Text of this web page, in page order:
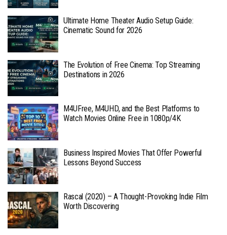
Ultimate Home Theater Audio Setup Guide:
Cinematic Sound for 2026
The Evolution of Free Cinema: Top Streaming
Destinations in 2026
M4UFree, M4UHD, and the Best Platforms to
Watch Movies Online Free in 1080p/4K
Business Inspired Movies That Offer Powerful
Lessons Beyond Success
Rascal (2020) – A Thought-Provoking Indie Film
Worth Discovering